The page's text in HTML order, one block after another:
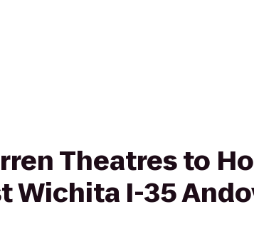
Theatres to
Wichita I-35